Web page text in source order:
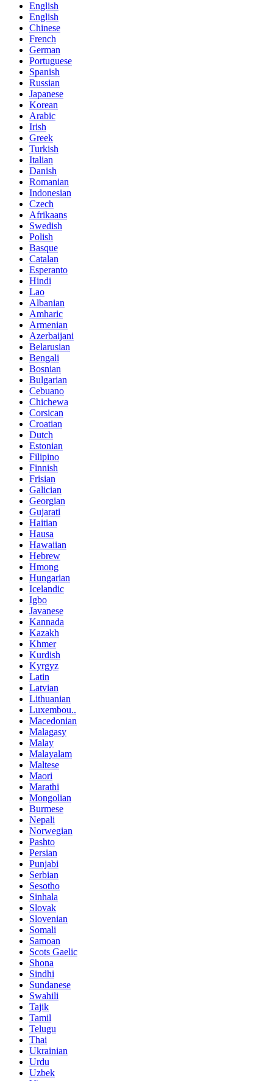
English
English
Chinese
French
German
Portuguese
Spanish
Russian
Japanese
Korean
Arabic
Irish
Greek
Turkish
Italian
Danish
Romanian
Indonesian
Czech
Afrikaans
Swedish
Polish
Basque
Catalan
Esperanto
Hindi
Lao
Albanian
Amharic
Armenian
Azerbaijani
Belarusian
Bengali
Bosnian
Bulgarian
Cebuano
Chichewa
Corsican
Croatian
Dutch
Estonian
Filipino
Finnish
Frisian
Galician
Georgian
Gujarati
Haitian
Hausa
Hawaiian
Hebrew
Hmong
Hungarian
Icelandic
Igbo
Javanese
Kannada
Kazakh
Khmer
Kurdish
Kyrgyz
Latin
Latvian
Lithuanian
Luxembou..
Macedonian
Malagasy
Malay
Malayalam
Maltese
Maori
Marathi
Mongolian
Burmese
Nepali
Norwegian
Pashto
Persian
Punjabi
Serbian
Sesotho
Sinhala
Slovak
Slovenian
Somali
Samoan
Scots Gaelic
Shona
Sindhi
Sundanese
Swahili
Tajik
Tamil
Telugu
Thai
Ukrainian
Urdu
Uzbek